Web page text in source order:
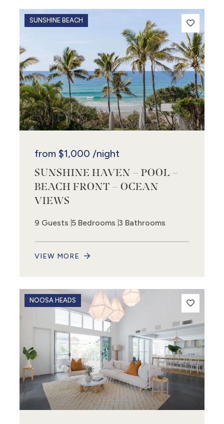
SUNSHINE BEACH
from $1,000 /night
SUNSHINE HAVEN – POOL –
BEACH FRONT – OCEAN
VIEWS
9 Guests 5 Bedrooms 3 Bathrooms
VIEW MORE
NOOSA HEADS